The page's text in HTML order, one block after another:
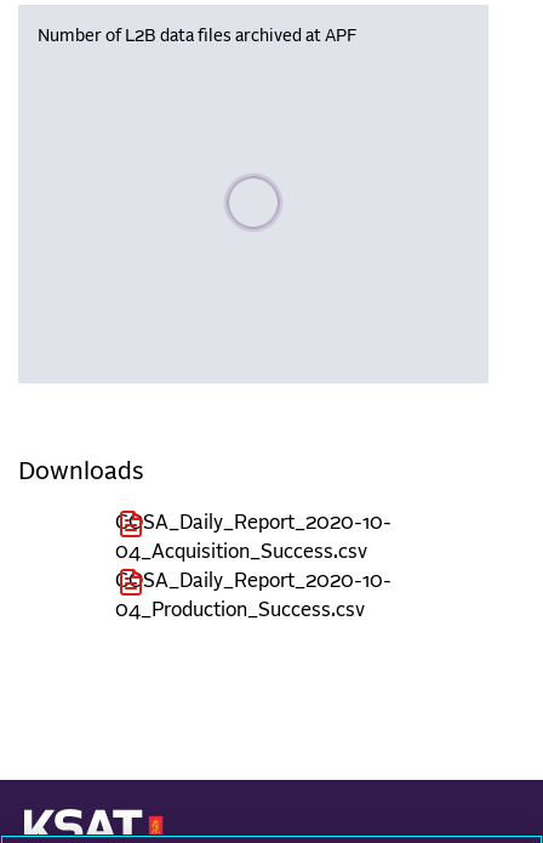
Number of L2B data files archived at APF
Please wait, populating data
Downloads
COSA_Daily_Report_2020-10-
04_Acquisition_Success.csv
COSA_Daily_Report_2020-10-
04_Production_Success.csv